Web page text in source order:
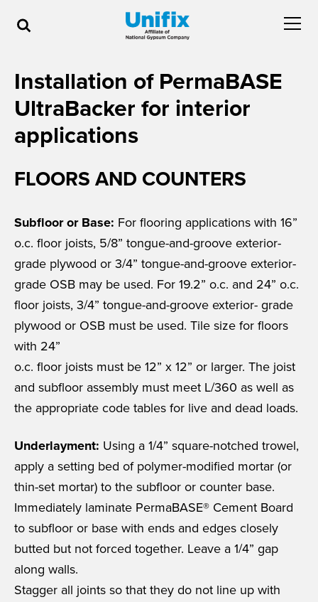
Installation of PermaBASE
UltraBacker for interior
applications
FLOORS AND COUNTERS
Subfloor or Base: For flooring applications with 16”
o.c. floor joists, 5/8” tongue-and-groove exterior-
grade plywood or 3/4” tongue-and-groove exterior-
grade OSB may be used. For 19.2” o.c. and 24” o.c.
floor joists, 3/4” tongue-and-groove exterior- grade
plywood or OSB must be used. Tile size for floors
with 24”
o.c. floor joists must be 12” x 12” or larger. The joist
and subfloor assembly must meet L/360 as well as
the appropriate code tables for live and dead loads.
Underlayment: Using a 1/4” square-notched trowel,
apply a setting bed of polymer-modified mortar (or
thin-set mortar) to the subfloor or counter base.
Immediately laminate PermaBASE® Cement Board
to subfloor or base with ends and edges closely
butted but not forced together. Leave a 1/4” gap
along walls.
Stagger all joints so that they do not line up with